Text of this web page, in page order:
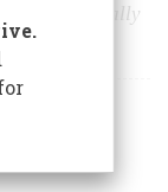
had really